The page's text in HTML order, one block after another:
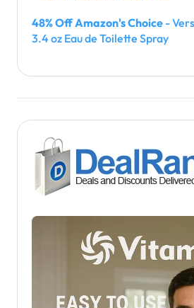
48% Off Amazon's Choice -
3.4 oz Eau de Toilette Spray